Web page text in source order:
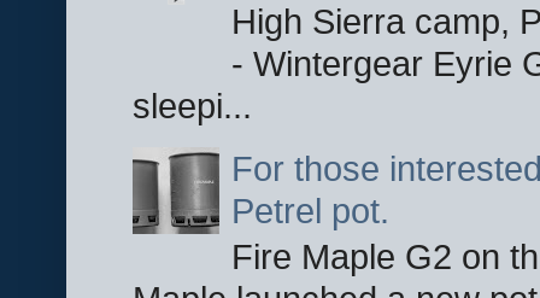
High Sierra camp,
- Wintergear Eyrie
sleepi...
For those
Petrel pot.
Fire Maple G2 on